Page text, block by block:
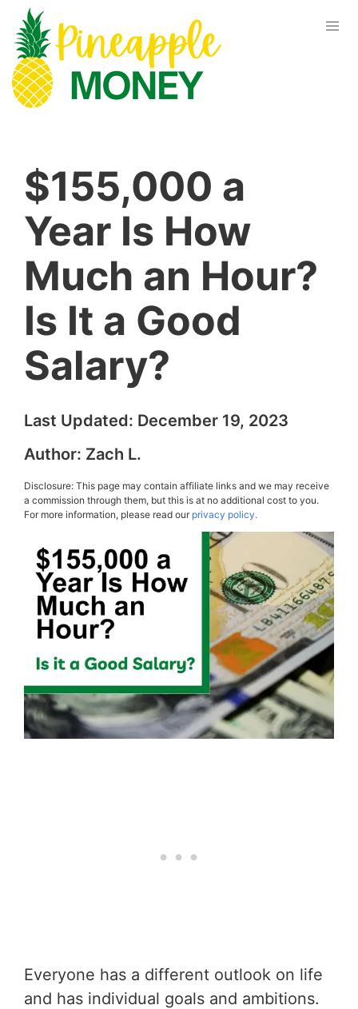
$155,000 a
Year Is How
Much an Hour?
Is It a Good
Salary?
Last Updated: December 19, 2023
Author: Zach L.
Disclosure: This page may contain affiliate links and we may receive
a commission through them, but this is at no additional cost to you.
For more information, please read ourprivacy policy.
Everyone has a different outlook on life
and has individual goals and ambitions.